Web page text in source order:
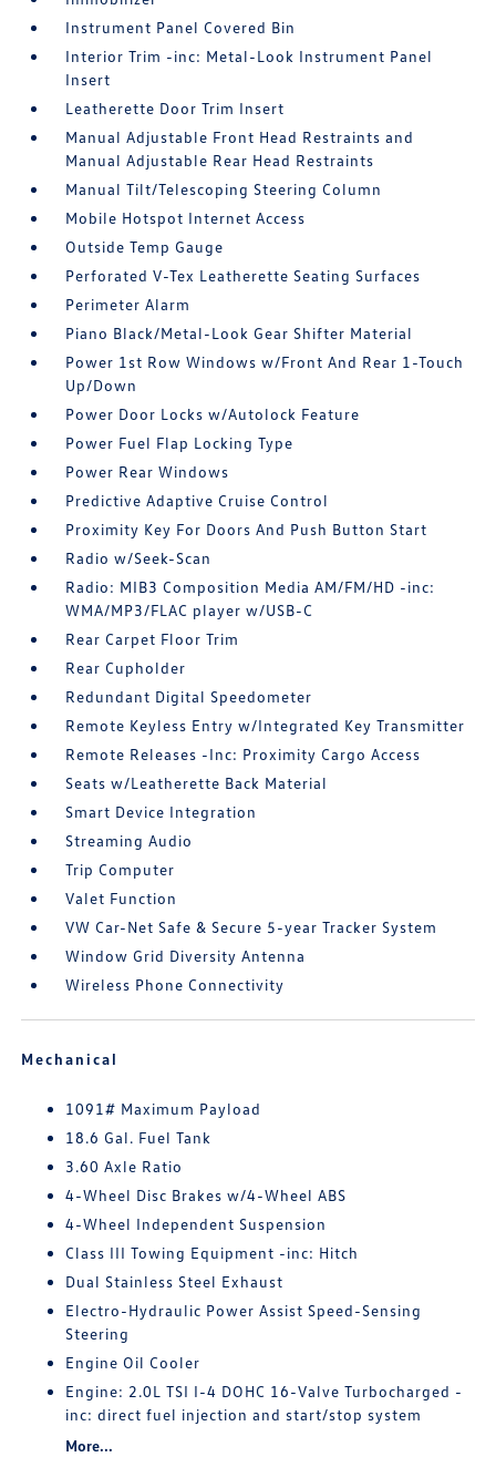
Instrument Panel Covered Bin
Interior Trim -inc: Metal-Look Instrument Panel
Insert
Leatherette Door Trim Insert
Manual Adjustable Front Head Restraints and
Manual Adjustable Rear Head Restraints
Manual Tilt/Telescoping Steering Column
Mobile Hotspot Internet Access
Outside Temp Gauge
Perforated V-Tex Leatherette Seating Surfaces
Perimeter Alarm
Piano Black/Metal-Look Gear Shifter Material
Power 1st Row Windows w/Front And Rear 1-Touch
Up/Down
Power Door Locks w/Autolock Feature
Power Fuel Flap Locking Type
Power Rear Windows
Predictive Adaptive Cruise Control
Proximity Key For Doors And Push Button Start
Radio w/Seek-Scan
Radio: MIB3 Composition Media AM/FM/HD -inc:
WMA/MP3/FLAC player w/USB-C
Rear Carpet Floor Trim
Rear Cupholder
Redundant Digital Speedometer
Remote Keyless Entry w/Integrated Key Transmitter
Remote Releases -Inc: Proximity Cargo Access
Seats w/Leatherette Back Material
Smart Device Integration
Streaming Audio
Trip Computer
Valet Function
VW Car-Net Safe & Secure 5-year Tracker System
Window Grid Diversity Antenna
Wireless Phone Connectivity
Mechanical
1091# Maximum Payload
18.6 Gal. Fuel Tank
3.60 Axle Ratio
4-Wheel Disc Brakes w/4-Wheel ABS
4-Wheel Independent Suspension
Class III Towing Equipment -inc: Hitch
Dual Stainless Steel Exhaust
Electro-Hydraulic Power Assist Speed-Sensing
Steering
Engine Oil Cooler
Engine: 2.0L TSI I-4 DOHC 16-Valve Turbocharged -
inc: direct fuel injection and start/stop system
More...